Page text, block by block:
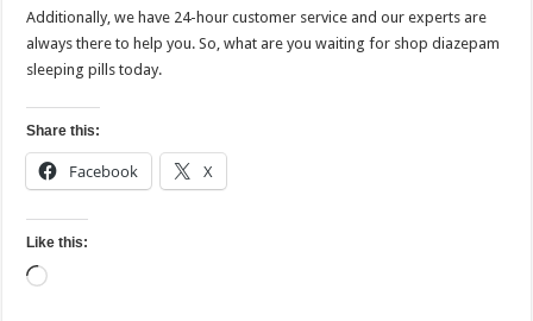
Additionally, we have 24-hour customer service and our experts are
always there to help you. So, what are you waiting for shop diazepam
sleeping pills today.
Share this:
Facebook X
Like this:
Loading…